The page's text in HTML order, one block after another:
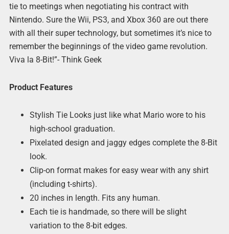
tie to meetings when negotiating his contract with
Nintendo. Sure the Wii, PS3, and Xbox 360 are out there
with all their super technology, but sometimes it’s nice to
remember the beginnings of the video game revolution.
Viva la 8-Bit!”- Think Geek
Product Features
Stylish Tie Looks just like what Mario wore to his
high-school graduation.
Pixelated design and jaggy edges complete the 8-Bit
look.
Clip-on format makes for easy wear with any shirt
(including t-shirts).
20 inches in length. Fits any human.
Each tie is handmade, so there will be slight
variation to the 8-bit edges.